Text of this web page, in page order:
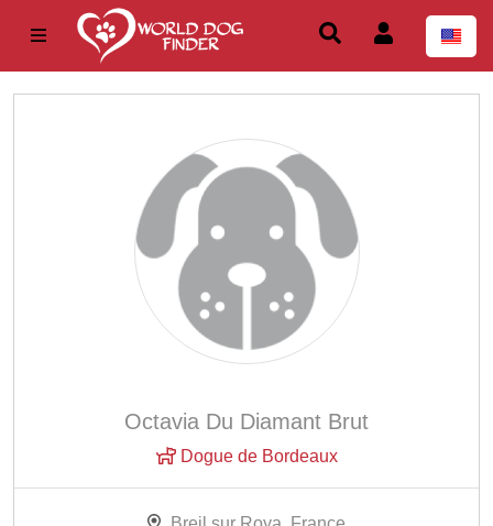
Octavia Du Diamant Brut
Dogue de Bordeaux